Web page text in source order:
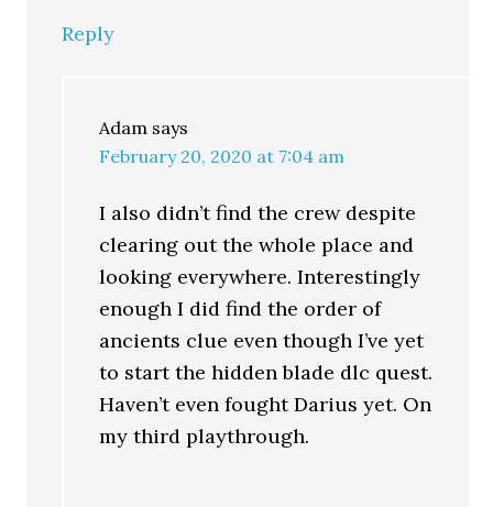
Reply
Adam says
February 20, 2020 at 7:04 am
I also didn’t find the crew despite
clearing out the whole place and
looking everywhere. Interestingly
enough I did find the order of
ancients clue even though I’ve yet
to start the hidden blade dlc quest.
Haven’t even fought Darius yet. On
my third playthrough.